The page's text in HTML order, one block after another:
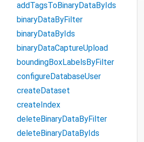
addTagsToBinaryDataByIds
binaryDataByFilter
binaryDataByIds
binaryDataCaptureUpload
boundingBoxLabelsByFilter
configureDatabaseUser
createDataset
createIndex
deleteBinaryDataByFilter
deleteBinaryDataByIds